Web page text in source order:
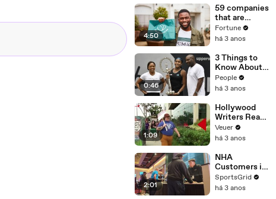
Misinformatio
n or
Disinformatio
n’ Amongst
All Social
Media
Platforms
4:50
59 companies
that are
changing the
world: From
Chobani
Fortune
há 3 anos
0:46
3 Things to
Know About
Coco Gauff's
Parents
People
há 3 anos
1:09
Hollywood
Writers Reach
‘Tentative
Agreement’
After 146 Day
Strike
Veuer
há 3 anos
2:01
NHA
Customers in
Limbo as
Company
SportsGrid
há 3 anos